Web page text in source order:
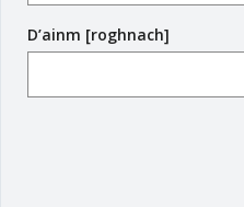
i
m
s
é
D’ainm [roghnach]